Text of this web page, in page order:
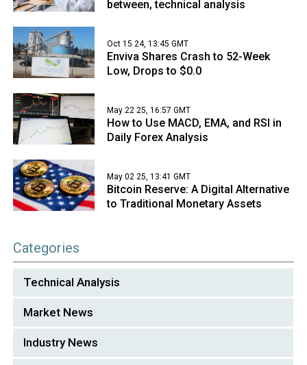
between, technical analysis
Oct 15 24, 13:45 GMT
Enviva Shares Crash to 52-Week
Low, Drops to $0.0
May 22 25, 16:57 GMT
How to Use MACD, EMA, and RSI in
Daily Forex Analysis
May 02 25, 13:41 GMT
Bitcoin Reserve: A Digital Alternative
to Traditional Monetary Assets
Categories
Technical Analysis
Market News
Industry News